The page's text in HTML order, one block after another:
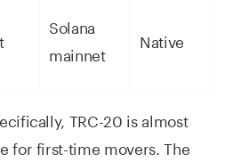
Solana
mainnet
Native
TRC-20 is almost
for first-time movers. The